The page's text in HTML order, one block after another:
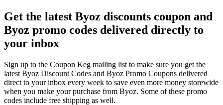
Get the latest Byoz discounts coupon and
Byoz promo codes delivered directly to
your inbox
Sign up to the Coupon Keg mailing list to make sure you get the
latest Byoz Discount Codes and Byoz Promo Coupons delivered
direct to your inbox every week to save even more money storewide
when you make your purchase from Byoz. Some of these promo
codes include free shipping as well.